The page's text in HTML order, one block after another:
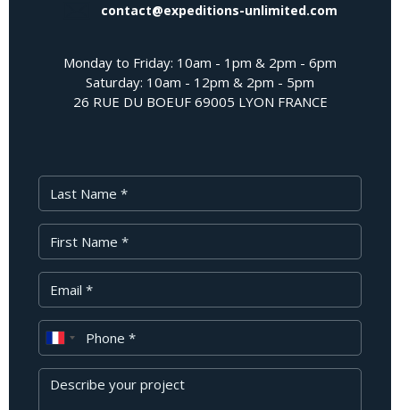
contact@expeditions-unlimited.com
Monday to Friday: 10am - 1pm & 2pm - 6pm
Saturday: 10am - 12pm & 2pm - 5pm
26 RUE DU BOEUF 69005 LYON FRANCE
Last Name
First Name
Your Email
Phone
Message